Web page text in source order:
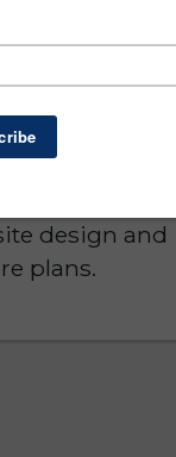
business and
by a
design and
plans.